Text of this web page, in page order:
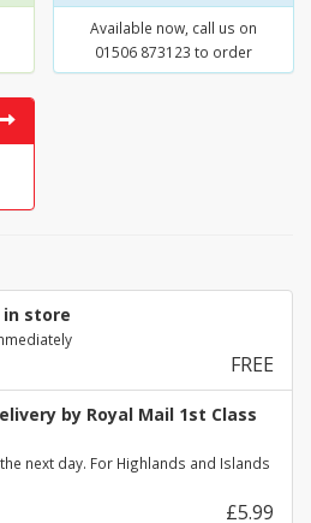
Available now, call us on
01506 873123 to order
in store
FREE
by Royal Mail 1st Class
next day. For Highlands and Islands
£5.99